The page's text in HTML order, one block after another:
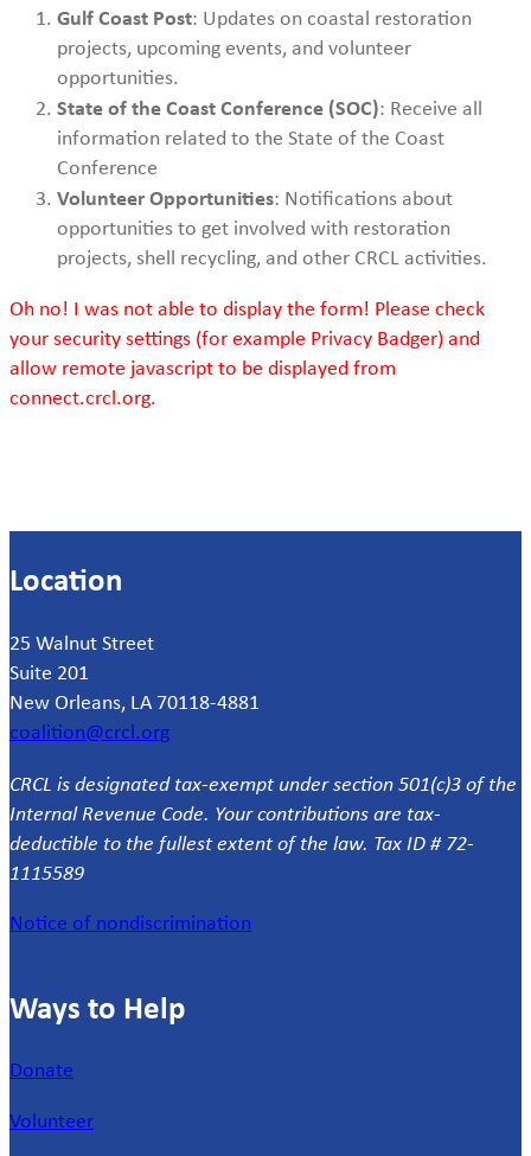
Gulf Coast Post: Updates on coastal restoration
projects, upcoming events, and volunteer
opportunities.
State of the Coast Conference (SOC): Receive all
information related to the State of the Coast
Conference
Volunteer Opportunities: Notifications about
opportunities to get involved with restoration
projects, shell recycling, and other CRCL activities.
Oh no! I was not able to display the form! Please check
your security settings (for example Privacy Badger) and
allow remote javascript to be displayed from
connect.crcl.org.
Location
25 Walnut Street
Suite 201
New Orleans, LA 70118-4881
coalition@crcl.org
CRCL is designated tax-exempt under section 501(c)3 of the
Internal Revenue Code. Your contributions are tax-
deductible to the fullest extent of the law. Tax ID # 72-
1115589
Notice of nondiscrimination
Ways to Help
Donate
Volunteer